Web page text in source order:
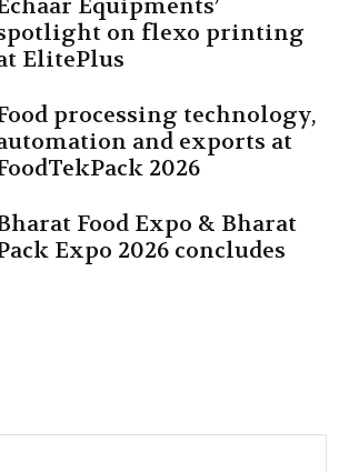
Equipments’
on flexo printing
ElitePlus
processing technology,
and exports at
2026
Food Expo & Bharat
Expo 2026 concludes